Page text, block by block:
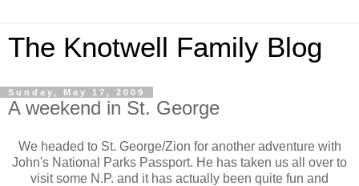
The Knotwell Family Blog
Sunday, May 17, 2009
A weekend in St. George
We headed to St. George/Zion for another adventure with
John's National Parks Passport. He has taken us all over to
visit some N.P. and it has actually been quite fun and